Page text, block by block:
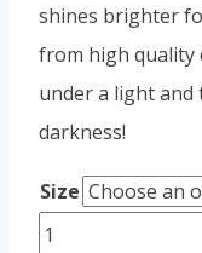
shines brighter
from high quality
under a light
darkness!
Size
Glow